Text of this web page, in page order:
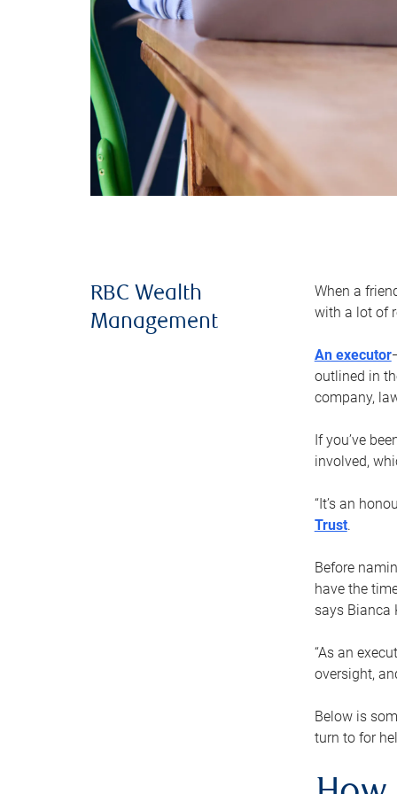
RBC Wealth
Management
When a
with a lot of
An executor
outlined in
company,
If you’ve
involved,
“It’s an
Trust.
Before
have the
says Bianca
“As an
oversight,
Below is
turn to for